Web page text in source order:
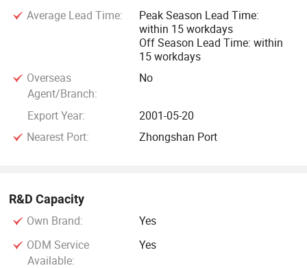
Average Lead Time:
Peak Season Lead Time:
within 15 workdays
Off Season Lead Time: within
15 workdays
Overseas
Agent/Branch:
No
Export Year:
2001-05-20
Nearest Port:
Zhongshan Port
R&D Capacity
Own Brand:
Yes
ODM Service
Available:
Yes